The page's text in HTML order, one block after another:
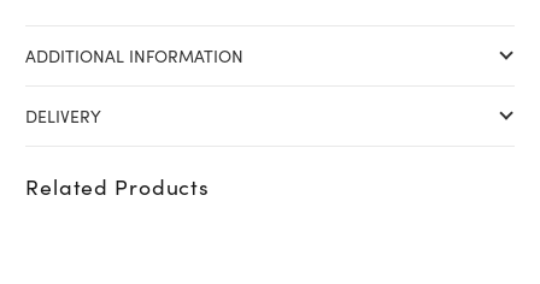
ADDITIONAL INFORMATION
DELIVERY
Related Products